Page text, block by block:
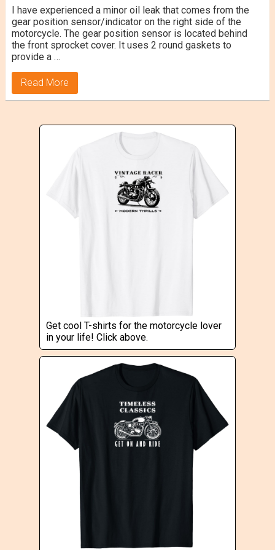
I have experienced a minor oil leak that comes from the
gear position sensor/indicator on the right side of the
motorcycle. The gear position sensor is located behind
the front sprocket cover. It uses 2 round gaskets to
provide a …
Read More
Get cool T-shirts for the motorcycle lover
in your life! Click above.